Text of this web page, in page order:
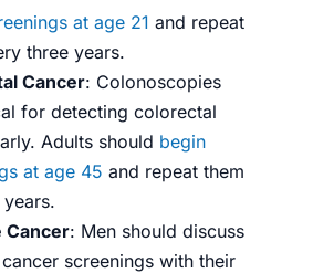
at age 21 and repeat
three years.
Cancer: Colonoscopies
for detecting colorectal
Adults should begin
at age 45 and repeat them
Cancer: Men should discuss
screenings with their